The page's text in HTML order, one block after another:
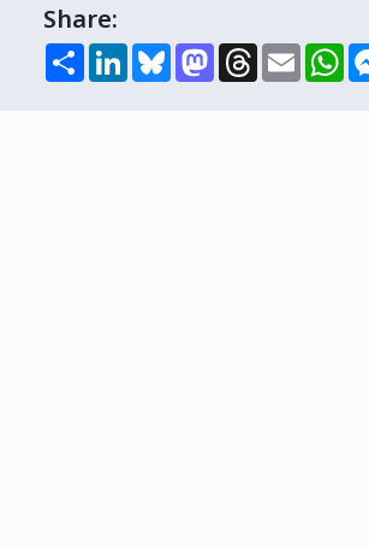
Share:
ShareLinkedInBlueskyMastodon
Threads
Email